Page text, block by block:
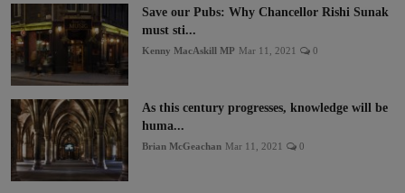
Save our Pubs: Why Chancellor Rishi Sunak
must sti...
Kenny MacAskill MP Mar 11, 2021 0
As this century progresses, knowledge will be
huma...
Brian McGeachan Mar 11, 2021 0